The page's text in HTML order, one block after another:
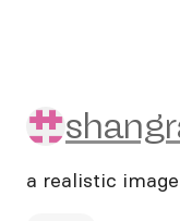
a realistic